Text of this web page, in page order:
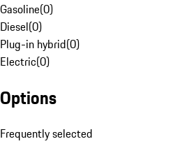
Gasoline(0)
Diesel(0)
Plug-in hybrid(0)
Electric(0)
Options
Frequently selected